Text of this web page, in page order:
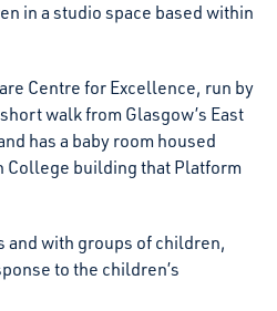
in a studio space based within
Centre for Excellence, run by
walk from Glasgow’s East
has a baby room housed
College building that Platform
and with groups of children,
to the children’s